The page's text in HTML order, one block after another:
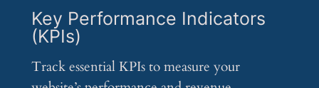
Key Performance Indicators
(KPIs)
Track essential KPIs to measure your